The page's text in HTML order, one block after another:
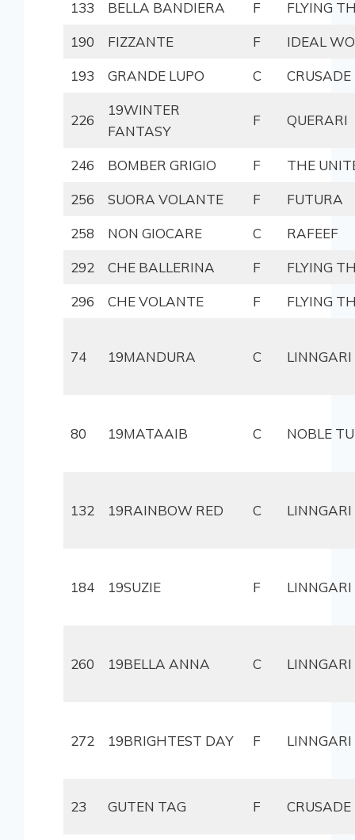
133 BELLA BANDIERA F FLYING
190 FIZZANTE F IDEAL
193 GRANDE LUPO C CRUSADE
226
19WINTER
FANTASY
F QUERARI
246 BOMBER GRIGIO F THE
256 SUORA VOLANTE F FUTURA
258 NON GIOCARE C RAFEEF
292 CHE BALLERINA F FLYING
296 CHE VOLANTE F FLYING
74 19MANDURA C LINNGARI
80 19MATAAIB C NOBLE
132 19RAINBOW RED C LINNGARI
184 19SUZIE F LINNGARI
260 19BELLA ANNA C LINNGARI
272 19BRIGHTEST DAY F LINNGARI
23 GUTEN TAG F CRUSADE